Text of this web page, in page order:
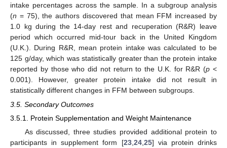
intake percentages across the sample. In a subgroup analysis
(n = 75), the authors discovered that mean FFM increased by
1.0 kg during the 14-day rest and recuperation (R&R) leave
period which occurred mid-tour back in the United Kingdom
(U.K.). During R&R, mean protein intake was calculated to be
125 g/day, which was statistically greater than the protein intake
reported by those who did not return to the U.K. for R&R (p <
0.001). However, greater protein intake did not result in
statistically different changes in FFM between subgroups.
3.5. Secondary Outcomes
3.5.1. Protein Supplementation and Weight Maintenance
As discussed, three studies provided additional protein to
participants in supplement form [23, 24, 25] via protein drinks